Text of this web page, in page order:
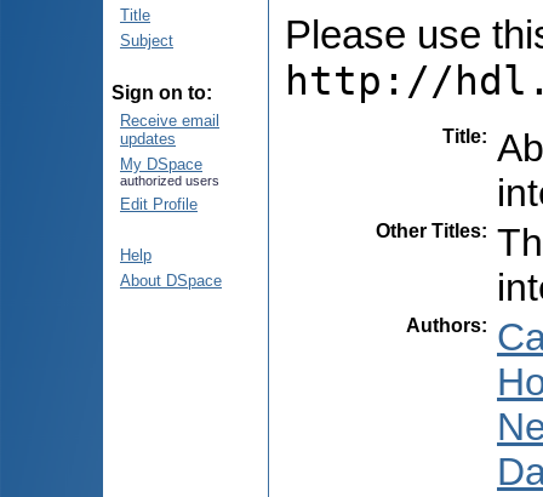
Title
Subject
Sign on to:
Receive email
updates
My DSpace
authorized users
Edit Profile
Help
About DSpace
Please use
http://
Title:
Other Titles:
Authors: